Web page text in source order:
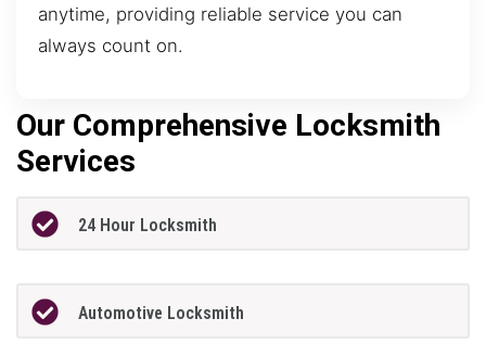
anytime, providing reliable service you can
always count on.
Our Comprehensive Locksmith
Services
24 Hour Locksmith
Automotive Locksmith